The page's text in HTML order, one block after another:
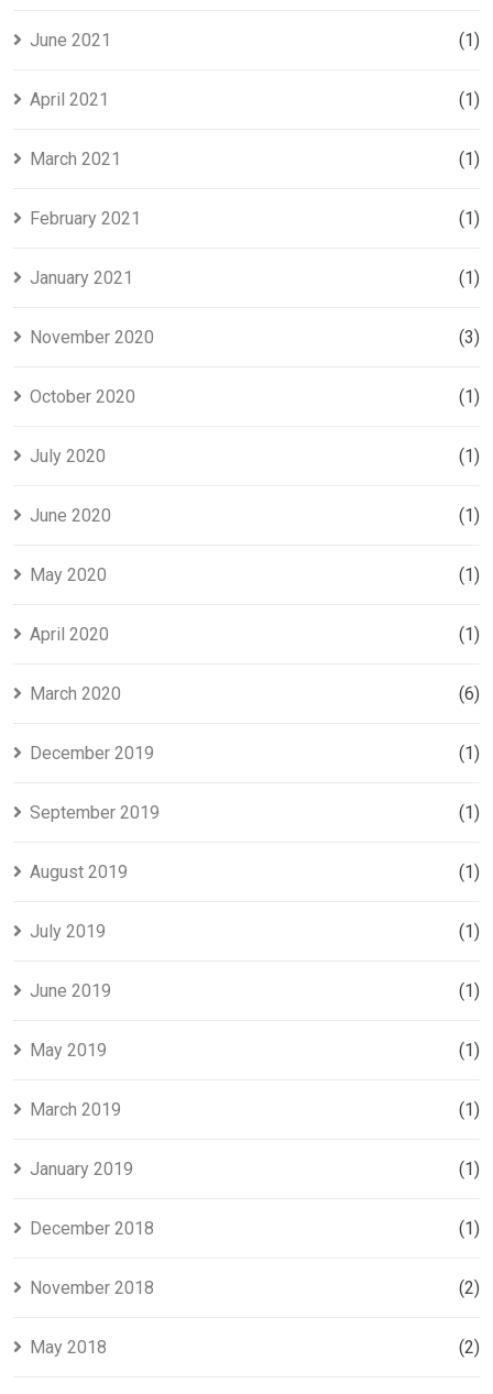
June 2021 (1)
April 2021 (1)
March 2021 (1)
February 2021 (1)
January 2021 (1)
November 2020 (3)
October 2020 (1)
July 2020 (1)
June 2020 (1)
May 2020 (1)
April 2020 (1)
March 2020 (6)
December 2019 (1)
September 2019 (1)
August 2019 (1)
July 2019 (1)
June 2019 (1)
May 2019 (1)
March 2019 (1)
January 2019 (1)
December 2018 (1)
November 2018 (2)
May 2018 (2)